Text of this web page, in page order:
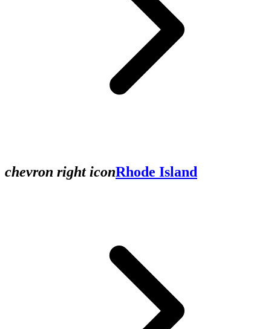
chevron right iconRhode Island